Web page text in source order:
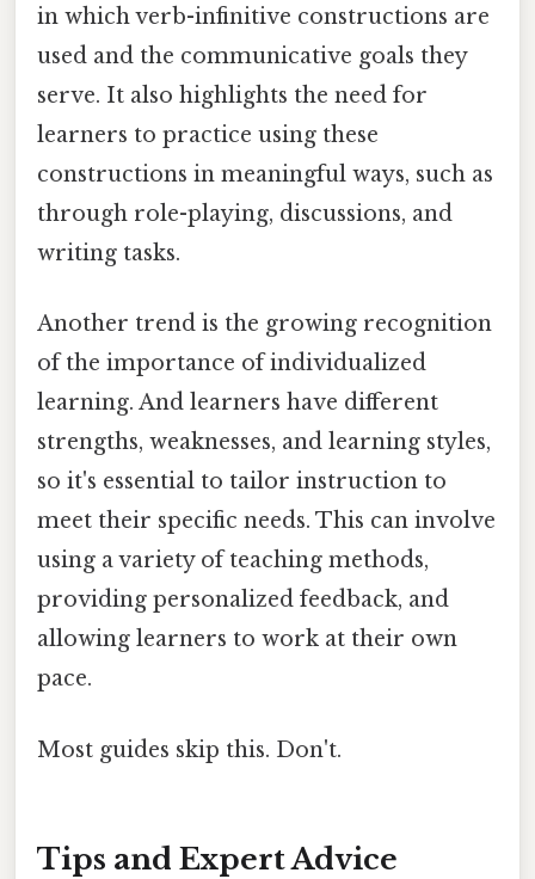
in which verb-infinitive constructions are
used and the communicative goals they
serve. It also highlights the need for
learners to practice using these
constructions in meaningful ways, such as
through role-playing, discussions, and
writing tasks.
Another trend is the growing recognition
of the importance of individualized
learning. And learners have different
strengths, weaknesses, and learning styles,
so it's essential to tailor instruction to
meet their specific needs. This can involve
using a variety of teaching methods,
providing personalized feedback, and
allowing learners to work at their own
pace.
Most guides skip this. Don't.
Tips and Expert Advice